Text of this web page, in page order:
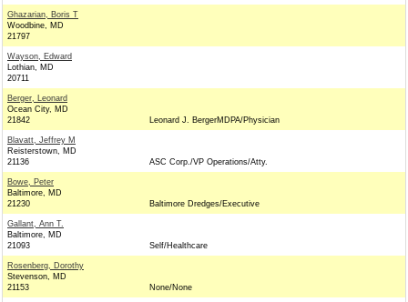
Ghazarian, Boris T
Woodbine, MD
21797
Wayson, Edward
Lothian, MD
20711
Berger, Leonard
Ocean City, MD
21842
Leonard J. BergerMDPA/Physician
Blavatt, Jeffrey M
Reisterstown, MD
21136
ASC Corp./VP Operations/Atty.
Bowe, Peter
Baltimore, MD
21230
Baltimore Dredges/Executive
Gallant, Ann T.
Baltimore, MD
21093
Self/Healthcare
Rosenberg, Dorothy
Stevenson, MD
21153
None/None